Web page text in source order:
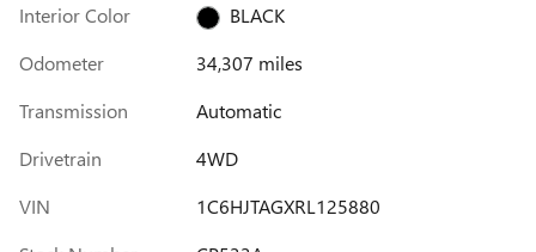
Interior Color
BLACK
Odometer
34,307 miles
Transmission
Automatic
Drivetrain
4WD
VIN
1C6HJTAGXRL125880